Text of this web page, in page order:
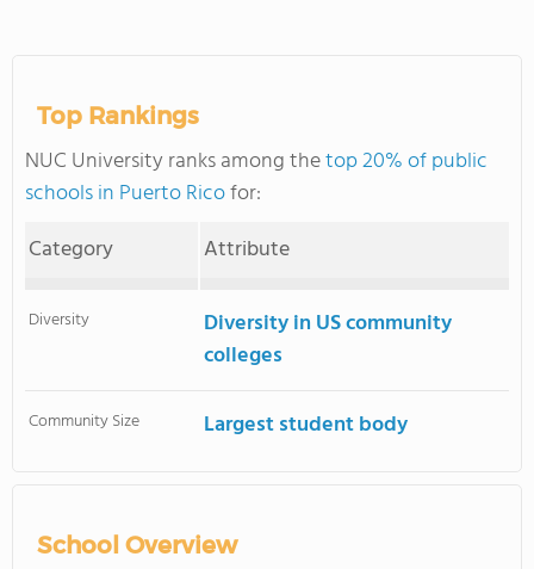
Top Rankings
NUC University ranks among thetop 20% of public
schools in Puerto Ricofor:
Category
Attribute
Diversity
Diversity in US community
colleges
Community Size Largest student body
School Overview